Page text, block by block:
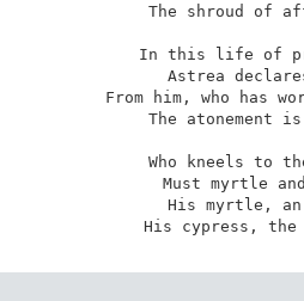
In this life of
From him, who has
Who kneels to
His myrtle,
His cypress,